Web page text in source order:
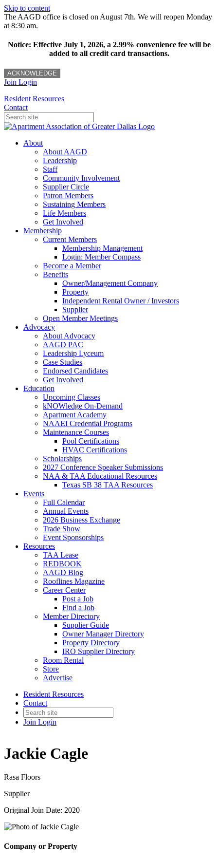
Skip to content
The AAGD office is closed on August 7th. We will reopen Monday
at 8:30 am.
Notice: Effective July 1, 2026, a 2.99% convenience fee will be
added to all credit card transactions.
ACKNOWLEDGE
Join Login
Resident Resources
Contact
About
About AAGD
Leadership
Staff
Community Involvement
Supplier Circle
Patron Members
Sustaining Members
Life Members
Get Involved
Membership
Current Members
Membership Management
Login: Member Compass
Become a Member
Benefits
Owner/Management Company
Property
Independent Rental Owner / Investors
Supplier
Open Member Meetings
Advocacy
About Advocacy
AAGD PAC
Leadership Lyceum
Case Studies
Endorsed Candidates
Get Involved
Education
Upcoming Classes
kNOWledge On-Demand
Apartment Academy
NAAEI Credential Programs
Maintenance Courses
Pool Certifications
HVAC Certifications
Scholarships
2027 Conference Speaker Submissions
NAA & TAA Educational Resources
Texas SB 38 TAA Resources
Events
Full Calendar
Annual Events
2026 Business Exchange
Trade Show
Event Sponsorships
Resources
TAA Lease
REDBOOK
AAGD Blog
Rooflines Magazine
Career Center
Post a Job
Find a Job
Member Directory
Supplier Guide
Owner Manager Directory
Property Directory
IRO Supplier Directory
Room Rental
Store
Advertise
Resident Resources
Contact
Join Login
Jackie Cagle
Rasa Floors
Supplier
Original Join Date: 2020
Company or Property